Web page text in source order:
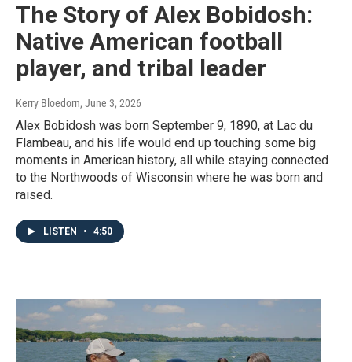
The Story of Alex Bobidosh:
Native American football
player, and tribal leader
Kerry Bloedorn, June 3, 2026
Alex Bobidosh was born September 9, 1890, at Lac du
Flambeau, and his life would end up touching some big
moments in American history, all while staying connected
to the Northwoods of Wisconsin where he was born and
raised.
LISTEN • 4:50